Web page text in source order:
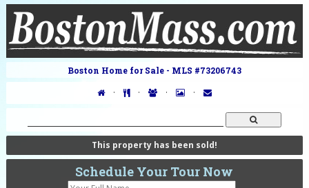
Boston Home for Sale - MLS #73206743
· · · ·
This property has been sold!
Schedule Your Tour Now